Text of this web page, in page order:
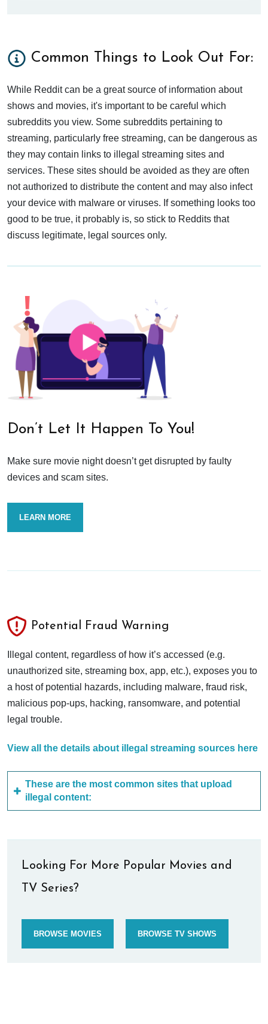
Common Things to Look Out For:
While Reddit can be a great source of information about
shows and movies, it's important to be careful which
subreddits you view. Some subreddits pertaining to
streaming, particularly free streaming, can be dangerous as
they may contain links to illegal streaming sites and
services. These sites should be avoided as they are often
not authorized to distribute the content and may also infect
your device with malware or viruses. If something looks too
good to be true, it probably is, so stick to Reddits that
discuss legitimate, legal sources only.
Don’t Let It Happen To You!
Make sure movie night doesn’t get disrupted by faulty
devices and scam sites.
LEARN MORE
Potential Fraud Warning
Illegal content, regardless of how it’s accessed (e.g.
unauthorized site, streaming box, app, etc.), exposes you to
a host of potential hazards, including malware, fraud risk,
malicious pop-ups, hacking, ransomware, and potential
legal trouble.
View all the details about illegal streaming sources here
These are the most common sites that upload
illegal content:
Looking For More Popular Movies and
TV Series?
BROWSE MOVIES BROWSE TV SHOWS